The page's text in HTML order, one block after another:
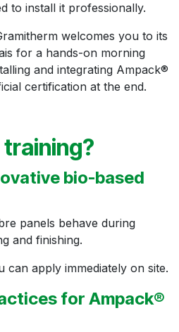
to install it professionally.
welcomes you to its
for a hands-on morning
and integrating Ampack®
certification at the end.
bio-based
panels behave during
and finishing.
can apply immediately on site.
for Ampack®